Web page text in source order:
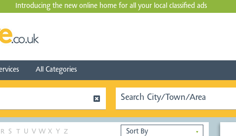
Introducing the new online home for all your local classified ads
All Categories
R S T U V W X Y Z ▼